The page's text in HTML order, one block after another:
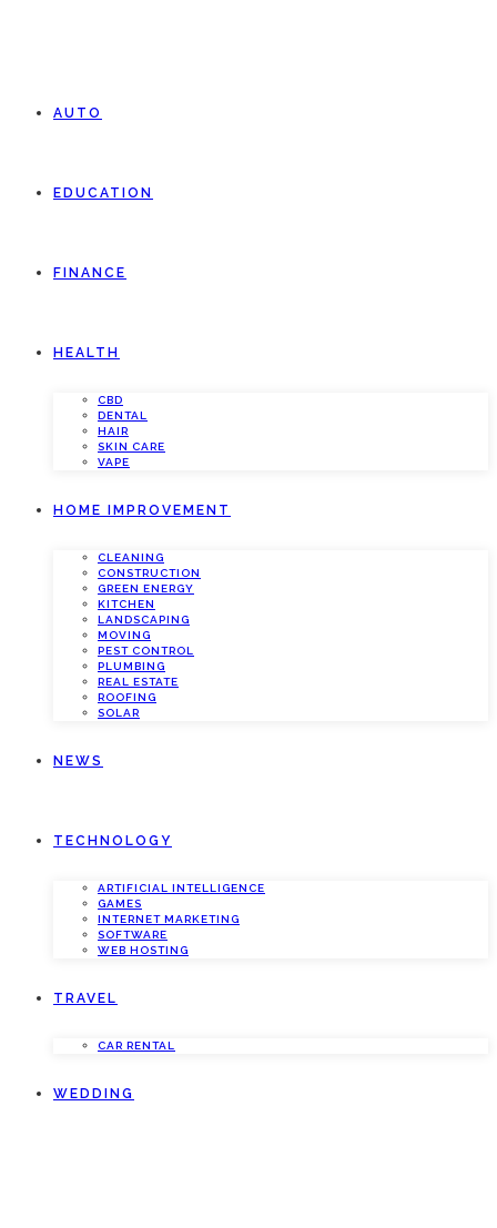
AUTO
EDUCATION
FINANCE
HEALTH
CBD
DENTAL
HAIR
SKIN CARE
VAPE
HOME IMPROVEMENT
CLEANING
CONSTRUCTION
GREEN ENERGY
KITCHEN
LANDSCAPING
MOVING
PEST CONTROL
PLUMBING
REAL ESTATE
ROOFING
SOLAR
NEWS
TECHNOLOGY
ARTIFICIAL INTELLIGENCE
GAMES
INTERNET MARKETING
SOFTWARE
WEB HOSTING
TRAVEL
CAR RENTAL
WEDDING